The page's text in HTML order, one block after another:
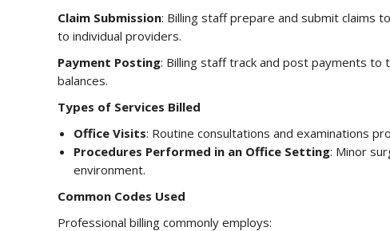
Claim Submission: Billing staff prepare and submit claims
to individual providers.
Payment Posting: Billing staff track and post payments to
balances.
Types of Services Billed
Office Visits: Routine consultations and examinations
Procedures Performed in an Office Setting: Minor
environment.
Common Codes Used
Professional billing commonly employs: